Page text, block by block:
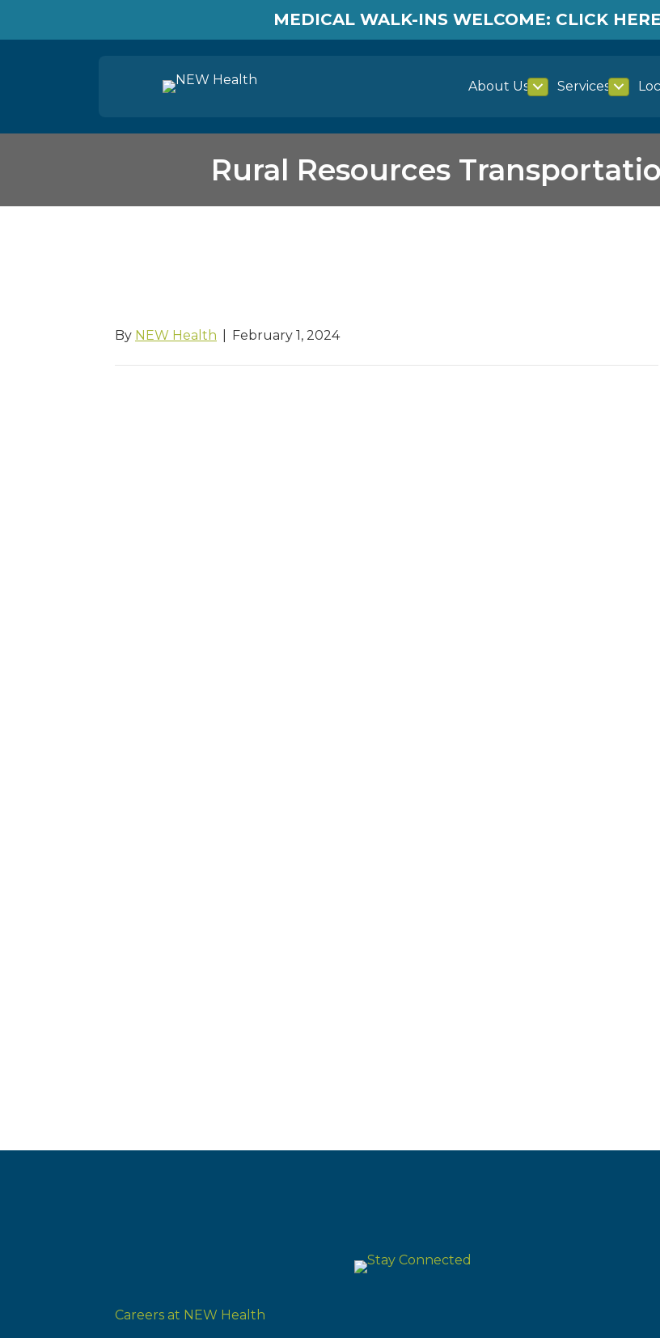
MEDICAL WALK-INS WELCOME: CLICK
About Us Services
Rural Resources
By NEW Health February 1, 2024
Careers at NEW Health